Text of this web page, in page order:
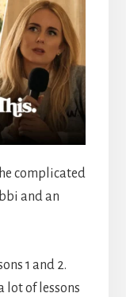
complicated
and an
1 and 2.
lot of lessons